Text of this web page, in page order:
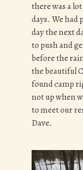
there was a
days. We had
day the next
to push and
before the
the beautiful
found camp
not up when
to meet our
Dave.